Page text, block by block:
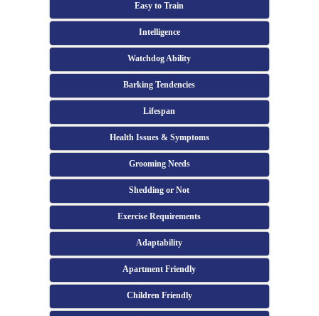
Easy to Train
Intelligence
Watchdog Ability
Barking Tendencies
Lifespan
Health Issues & Symptoms
Grooming Needs
Shedding or Not
Exercise Requirements
Adaptability
Apartment Friendly
Children Friendly